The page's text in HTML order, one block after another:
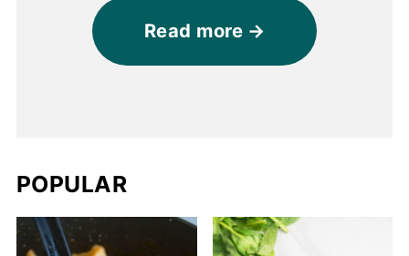
Read more
POPULAR